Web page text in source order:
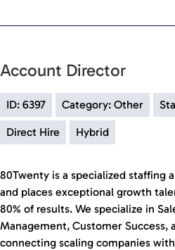
Account Director
ID: 6397 Category: Other
Direct Hire Hybrid
80Twenty is a specialized staffing
and places exceptional growth
80% of results. We specialize in
Management, Customer Success,
connecting scaling companies